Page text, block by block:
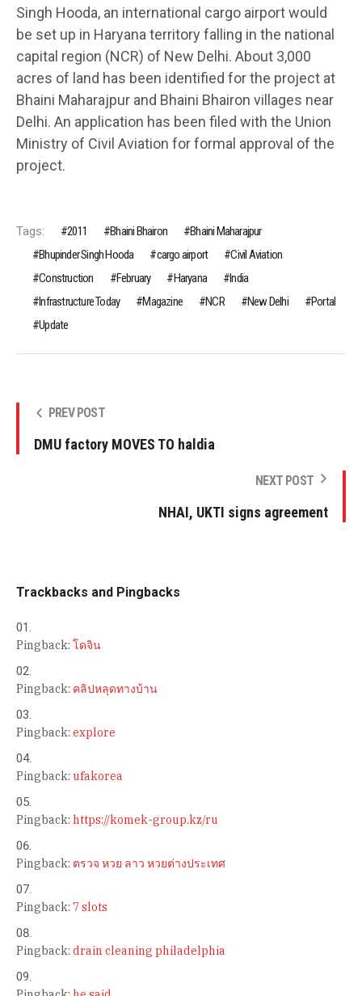
Singh Hooda, an international cargo airport would
be set up in Haryana territory falling in the national
capital region (NCR) of New Delhi. About 3,000
acres of land has been identified for the project at
Bhaini Maharajpur and Bhaini Bhairon villages near
Delhi. An application has been filed with the Union
Ministry of Civil Aviation for formal approval of the
project.
Tags: 2011 Bhaini Bhairon
Bhaini Maharajpur
Bhupinder Singh Hooda
cargo airport
Civil Aviation
Construction
February Haryana
India
Infrastructure Today
Magazine NCR New Delhi
Portal
Update
PREV POST
DMU factory MOVES TO haldia
NEXT POST
NHAI, UKTI signs agreement
Trackbacks and Pingbacks
Pingback: โดจิน
Pingback: คลิปหลุดทางบ้าน
Pingback: explore
Pingback: ufakorea
Pingback: https://komek-group.kz/ru
Pingback: ตรวจ หวย ลาว หวยต่างประเทศ
Pingback: 7 slots
Pingback: drain cleaning philadelphia